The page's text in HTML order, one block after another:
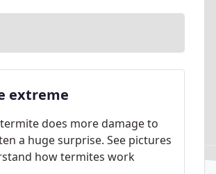
extreme
does more damage to
a huge surprise. See pictures
how termites work